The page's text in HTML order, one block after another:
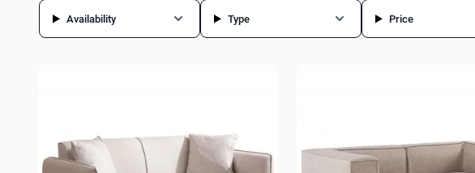
Availability Type Price